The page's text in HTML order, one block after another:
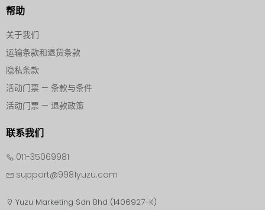
帮助
关于我们
运输条款和退货条款
隐私条款
活动门票 — 条款与条件
活动门票 — 退款政策
联系我们
011-35069981
support@9981yuzu.com
Yuzu Marketing Sdn Bhd (1406927-K)